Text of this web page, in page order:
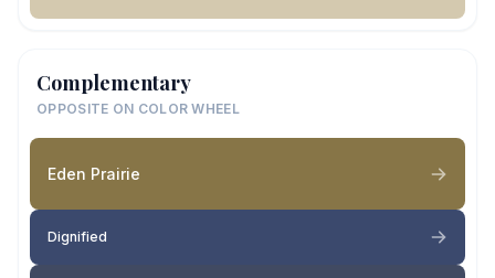
Complementary
OPPOSITE ON COLOR WHEEL
Eden Prairie
Dignified